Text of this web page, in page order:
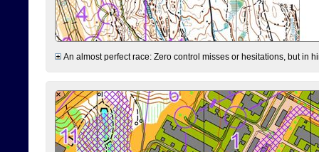
An almost perfect race: Zero control misses or hesitations, but in